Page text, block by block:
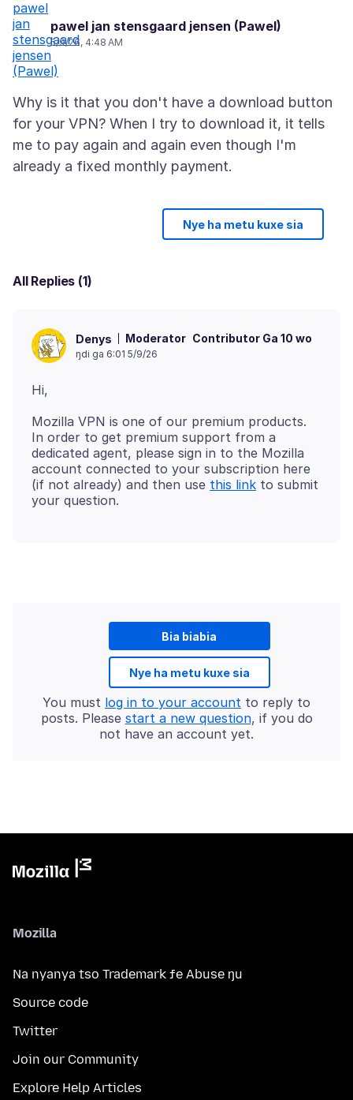
pawel jan stensgaard jensen (Pawel)
5/9/26, 4:48 AM
Why is it that you don't have a download button
for your VPN? When I try to download it, it tells
me to pay again and again even though I'm
Nye ha metu kuxe sia
All Replies (1)
Denys Moderator Contributor Ga 10 wo
ŋdi ga 6:01 5/9/26
Mozilla VPN is one of our premium products.
In order to get premium support from a
dedicated agent, please sign in to the Mozilla
account connected to your subscription here
(if not already) and then use this link to submit
Bia biabia
Nye ha metu kuxe sia
You must log in to your account to reply to
posts. Please start a new question, if you do
not have an account yet.
Mozilla
Na nyanya tso Trademark ƒe Abuse ŋu
Source code
Twitter
Join our Community
Explore Help Articles